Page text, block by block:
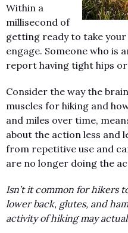
Within a
millisecond of
getting ready to take
engage. Someone who is
report having tight hips
Consider the way the
muscles for hiking and
and miles over time,
about the action less and
from repetitive use and
are no longer doing the
Isn’t it common for hikers
lower back, glutes, and
activity of hiking may